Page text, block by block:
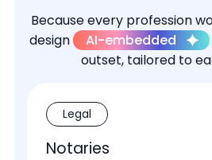
Because every profession
design
AI-embedded
outset, tailored to
Legal
Notaries